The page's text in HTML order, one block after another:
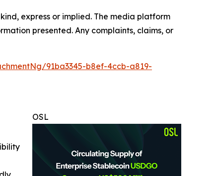
express or implied. The media platform
presented. Any complaints, claims, or
91ba3345-b8ef-4ccb-a819-
OSL